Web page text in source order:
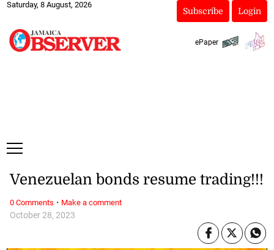
Saturday, 8 August, 2026
Subscribe Login
ePaper
October 28, 2023
Venezuelan bonds resume trading!!!
0 Comments · Make a comment